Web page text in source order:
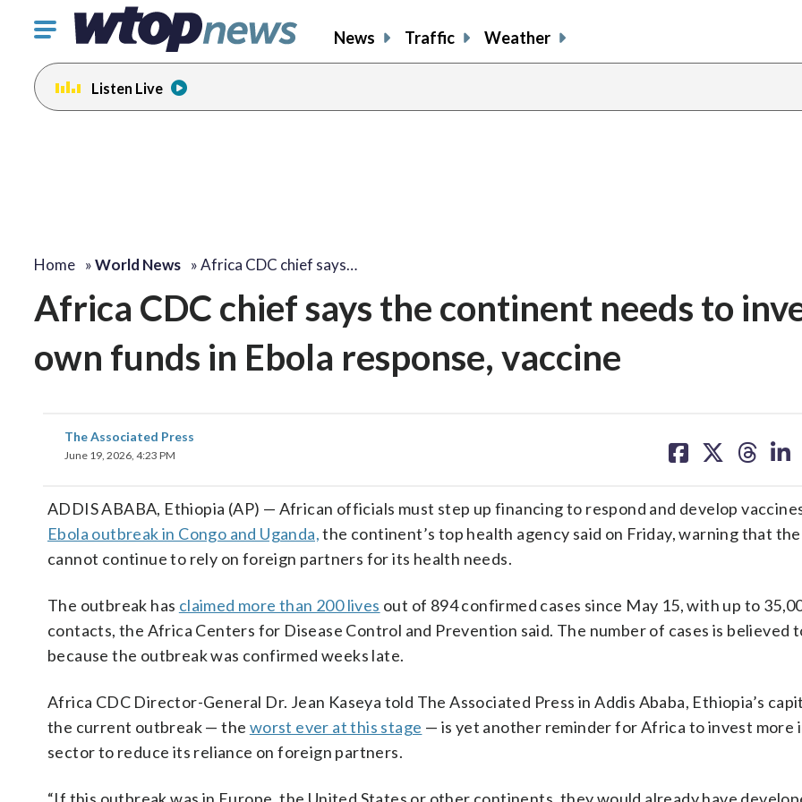
Click
toggle
navigation
menu.
News Traffic Weather
Listen Live
Home »World News »Africa CDC chief says…
Africa CDC chief says the continent needs to
own funds in Ebola response, vaccine
The Associated Press
June 19, 2026, 4:23 PM
on on on on
ADDIS ABABA, Ethiopia (AP) — African officials must step up financing to respond and develop
Ebola outbreak in Congo and Uganda,the continent’s top health agency said on Friday, warning that
cannot continue to rely on foreign partners for its health needs.
The outbreak has claimed more than 200 lives out of 894 confirmed cases since May 15, with up to
contacts, the Africa Centers for Disease Control and Prevention said. The number of cases is believed
because the outbreak was confirmed weeks late.
Africa CDC Director-General Dr. Jean Kaseya told The Associated Press in Addis Ababa, Ethiopia’s
the current outbreak — the worst ever at this stage — is yet another reminder for Africa to invest more
sector to reduce its reliance on foreign partners.